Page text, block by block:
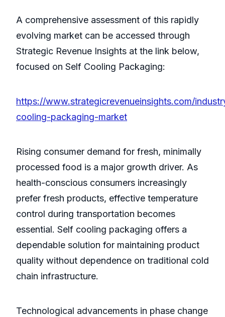
A comprehensive assessment of this rapidly
evolving market can be accessed through
Strategic Revenue Insights at the link below,
focused on Self Cooling Packaging:
https://www.strategicrevenueinsights.com/
cooling-packaging-market
Rising consumer demand for fresh, minimally
processed food is a major growth driver. As
health-conscious consumers increasingly
prefer fresh products, effective temperature
control during transportation becomes
essential. Self cooling packaging offers a
dependable solution for maintaining product
quality without dependence on traditional cold
chain infrastructure.
Technological advancements in phase change